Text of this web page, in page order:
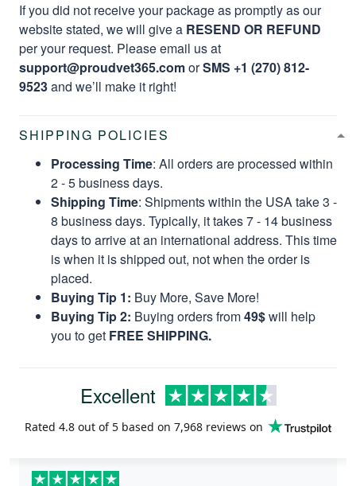
If you did not receive your package as promptly as our
website stated, we will give a RESEND OR REFUND
per your request. Please email us at
support@proudvet365.comorSMS +1 (270) 812-
9523and we’ll make it right!
SHIPPING POLICIES
Processing Time: All orders are processed within
2 - 5 business days.
Shipping Time: Shipments within the USA take 3 -
8 business days. Typically, it takes 7 - 14 business
days to arrive at an international address. This time
is when it is shipped out, not when the order is
placed.
Buying Tip 1: Buy More, Save More!
Buying Tip 2: Buying orders from49$will help
you to get FREE SHIPPING.
Excellent
Rated 4.8 out of 5 based on 7,968 reviews on